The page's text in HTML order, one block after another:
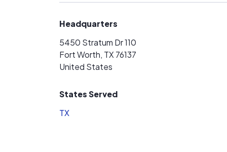
Headquarters
5450 Stratum Dr 110
Fort Worth, TX 76137
United States
States Served
TX